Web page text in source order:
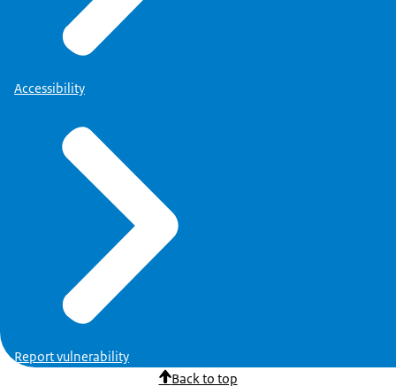
Accessibility
Report vulnerability
Back to top